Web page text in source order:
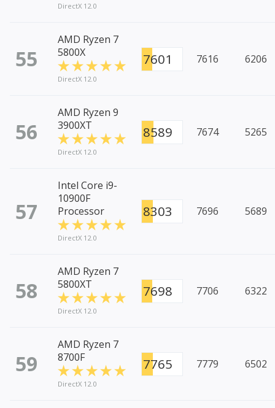
DirectX 12.0
55
AMD Ryzen 7
5800X
DirectX 12.0
7601 7616 6206
56
AMD Ryzen 9
3900XT
DirectX 12.0
8589 7674 5265
57
Intel Core i9-
10900F
Processor
DirectX 12.0
8303 7696 5689
58
AMD Ryzen 7
5800XT
DirectX 12.0
7698 7706 6322
59
AMD Ryzen 7
8700F
DirectX 12.0
7765 7779 6502